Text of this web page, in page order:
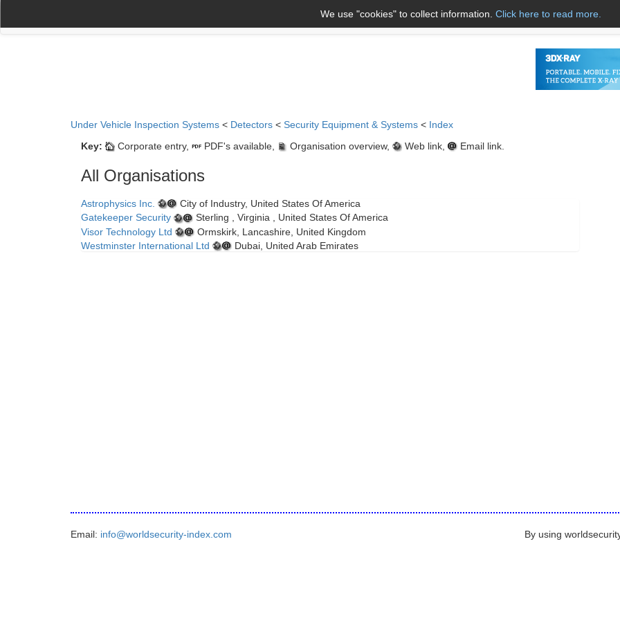
About Us Name A to Z
We use "cookies" to collect information. Click here to read more.
Under Vehicle Inspection Systems < Detectors < Security Equipment & Systems < Index
Key:
Corporate entry, PDF's available, Organisation overview, Web link, Email link.
All Organisations
Astrophysics Inc.
City of Industry, United States Of America
Gatekeeper Security
Sterling , Virginia , United States Of America
Visor Technology Ltd
Ormskirk, Lancashire, United Kingdom
Westminster International Ltd
Dubai, United Arab Emirates
Email: info@worldsecurity-index.com By using